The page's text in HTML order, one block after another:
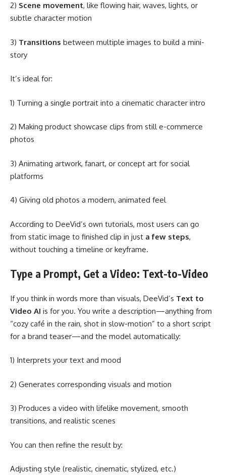
2) Scene movement, like flowing hair, waves, lights, or
subtle character motion
3) Transitions between multiple images to build a mini-
story
It’s ideal for:
1) Turning a single portrait into a cinematic character intro
2) Making product showcase clips from still e-commerce
photos
3) Animating artwork, fanart, or concept art for social
platforms
4) Giving old photos a modern, animated feel
According to DeeVid’s own tutorials, most users can go
from static image to finished clip in just a few steps,
without touching a timeline or keyframe.
Type a Prompt, Get a Video: Text-to-Video
If you think in words more than visuals, DeeVid’s Text to
Video AI is for you. You write a description—anything from
“cozy café in the rain, shot in slow-motion” to a short script
for a brand teaser—and the model automatically:
1) Interprets your text and mood
2) Generates corresponding visuals and motion
3) Produces a video with lifelike movement, smooth
transitions, and realistic scenes
You can then refine the result by:
Adjusting style (realistic, cinematic, stylized, etc.)